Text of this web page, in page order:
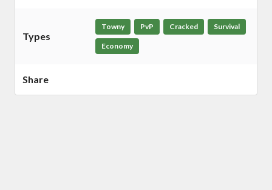
Types
Towny PvP Cracked Survival
Economy
Share